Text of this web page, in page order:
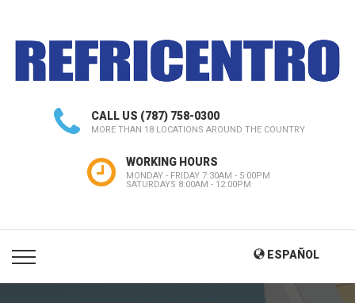
CALL US (787) 758-0300
MORE THAN 18 LOCATIONS AROUND THE COUNTRY
WORKING HOURS
MONDAY - FRIDAY 7:30AM - 5:00PM
SATURDAYS 8:00AM - 12:00PM
ESPAÑOL